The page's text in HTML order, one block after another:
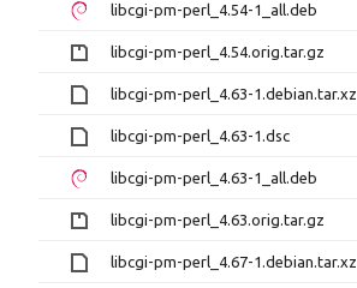
libcgi-pm-perl_4.54-1_all.deb
libcgi-pm-perl_4.54.orig.tar.gz
libcgi-pm-perl_4.63-1.debian.tar.xz
libcgi-pm-perl_4.63-1.dsc
libcgi-pm-perl_4.63-1_all.deb
libcgi-pm-perl_4.63.orig.tar.gz
libcgi-pm-perl_4.67-1.debian.tar.xz